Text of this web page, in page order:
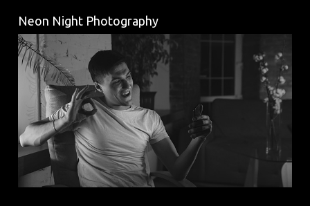
Neon Night Photography